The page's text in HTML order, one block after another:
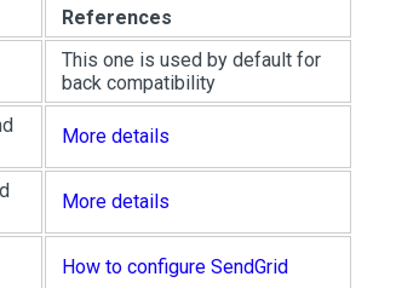
References
This one is used by default for
back compatibility
More details
More details
How to configure SendGrid